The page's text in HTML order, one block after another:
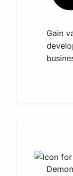
Gain